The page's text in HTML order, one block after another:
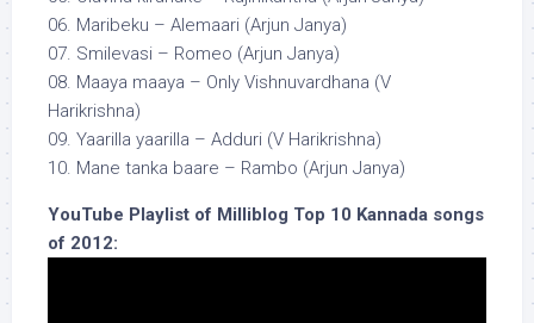
06. Maribeku – Alemaari (Arjun Janya)
07. Smilevasi – Romeo (Arjun Janya)
08. Maaya maaya – Only Vishnuvardhana (V
Harikrishna)
09. Yaarilla yaarilla – Adduri (V Harikrishna)
10. Mane tanka baare – Rambo (Arjun Janya)
YouTube Playlist of Milliblog Top 10 Kannada songs
of 2012: